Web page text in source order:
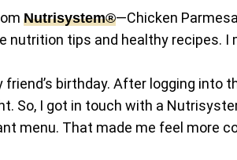
Nutrisystem®—Chicken
tips and healthy recipes.
birthday. After logging into
So, I got in touch with a
menu. That made me feel more